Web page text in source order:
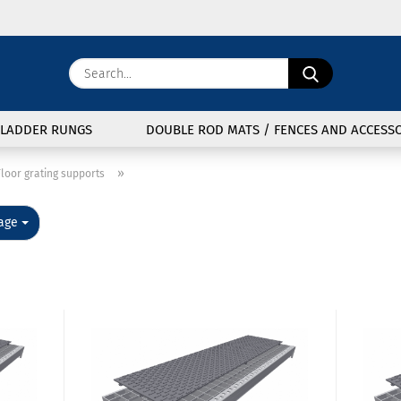
Change
Delivery
Search...
LADDER RUNGS DOUBLE ROD MATS / FENCES AND
grating supports »